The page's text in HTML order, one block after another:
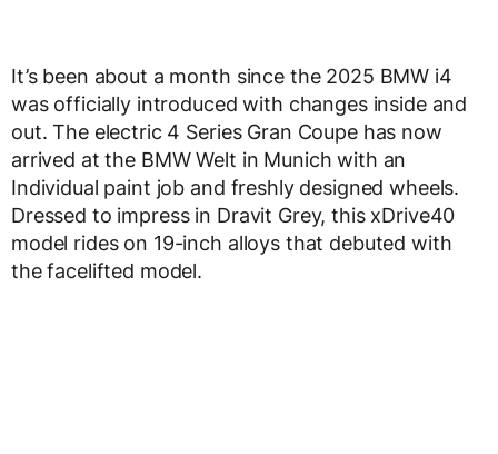
It’s been about a month since the 2025 BMW i4
was officially introduced with changes inside and
out. The electric 4 Series Gran Coupe has now
arrived at the BMW Welt in Munich with an
Individual paint job and freshly designed wheels.
Dressed to impress in Dravit Grey, this xDrive40
model rides on 19-inch alloys that debuted with
the facelifted model.